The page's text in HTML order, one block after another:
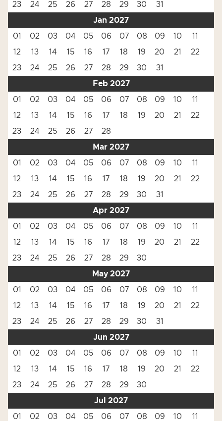
23 24 25 26 27 28 29 30
31
Jan 2027
01
02 03 04 05 06 07 08 09 10
11
12
13 14 15 16 17 18 19 20 21
22
23
24 25 26 27 28 29 30
31
Feb 2027
01
02 03 04 05 06 07 08 09 10
11
12
13 14 15 16 17 18 19 20 21
22
23
24 25 26 27
28
Mar 2027
01
02 03 04 05 06 07 08 09 10
11
12
13 14 15 16 17 18 19 20 21
22
23
24 25 26 27 28 29 30
31
Apr 2027
01
02 03 04 05 06 07 08 09 10
11
12
13 14 15 16 17 18 19 20 21
22
23
24 25 26 27 28 29
30
May 2027
01
02 03 04 05 06 07 08 09 10
11
12
13 14 15 16 17 18 19 20 21
22
23
24 25 26 27 28 29 30
31
Jun 2027
01
02 03 04 05 06 07 08 09 10
11
12
13 14 15 16 17 18 19 20 21
22
23
24 25 26 27 28 29
30
Jul 2027
01
02 03 04 05 06 07 08 09 10
11